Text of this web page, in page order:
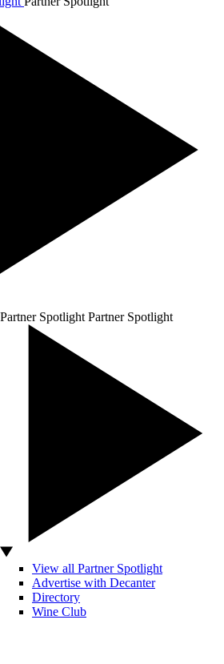
Partner Spotlight Partner Spotlight
View all Partner Spotlight
Advertise with Decanter
Directory
Wine Club